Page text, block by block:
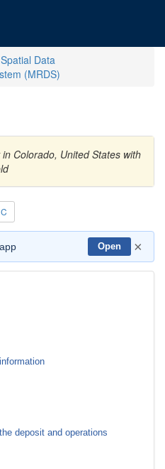
Data
(MRDS)
Colorado, United States with
C
Open ×
deposit and operations